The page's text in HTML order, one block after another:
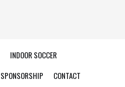
INDOOR SOCCER
SPONSORSHIP CONTACT